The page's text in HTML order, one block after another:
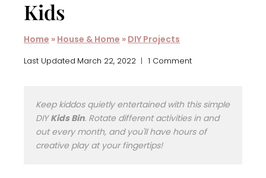
Kids
Home » House & Home » DIY Projects
Last Updated March 22, 2022 1 Comment
Keep kiddos quietly entertained with this simple
DIYKids Bin. Rotate different activities in and
out every month, and you'll have hours of
creative play at your fingertips!